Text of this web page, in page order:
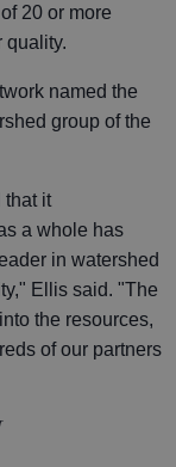
20 or more
quality.
named the
group of the
that it
a whole has
in watershed
Ellis said. "The
the resources,
of our partners